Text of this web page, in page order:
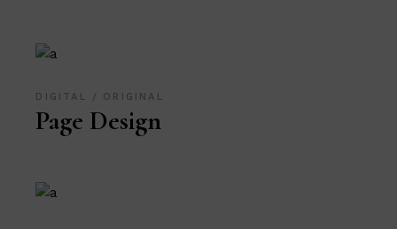
DIGITAL ORIGINAL
Page Design